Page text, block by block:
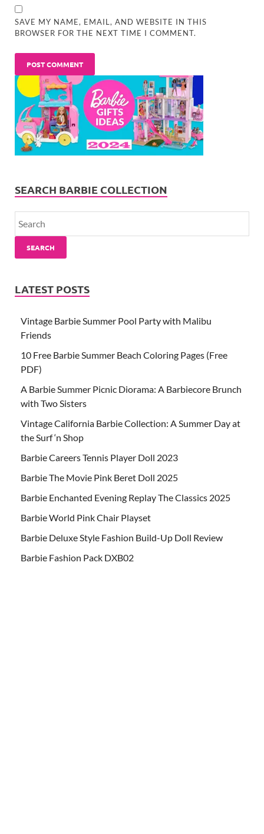
SAVE MY NAME, EMAIL, AND WEBSITE IN THIS
BROWSER FOR THE NEXT TIME I COMMENT.
SEARCH BARBIE COLLECTION
SEARCH
LATEST POSTS
Vintage Barbie Summer Pool Party with Malibu
Friends
10 Free Barbie Summer Beach Coloring Pages (Free
PDF)
A Barbie Summer Picnic Diorama: A Barbiecore Brunch
with Two Sisters
Vintage California Barbie Collection: A Summer Day at
the Surf ‘n Shop
Barbie Careers Tennis Player Doll 2023
Barbie The Movie Pink Beret Doll 2025
Barbie Enchanted Evening Replay The Classics 2025
Barbie World Pink Chair Playset
Barbie Deluxe Style Fashion Build-Up Doll Review
Barbie Fashion Pack DXB02